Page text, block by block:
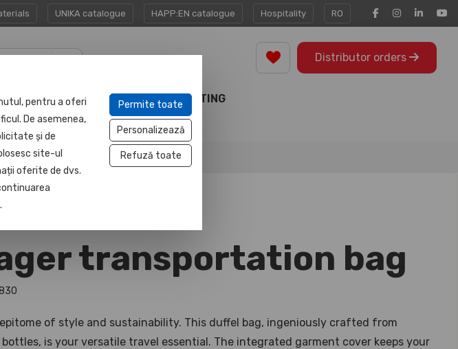
UNIKA catalogue HAPP:EN catalogue Hospitality RO
GIFT
PROTECTED
UNIT
MARKETING
TOOLS
Distributor orders
transportation bag
of style and sustainability. This duffel bag, ingeniously crafted from
bottles, is your versatile travel essential. The integrated garment cover keeps your
pentru a oferi
De asemenea,
și de
site-ul
oferite de dvs.
.
Permite toate
Personalizează
Refuză toate